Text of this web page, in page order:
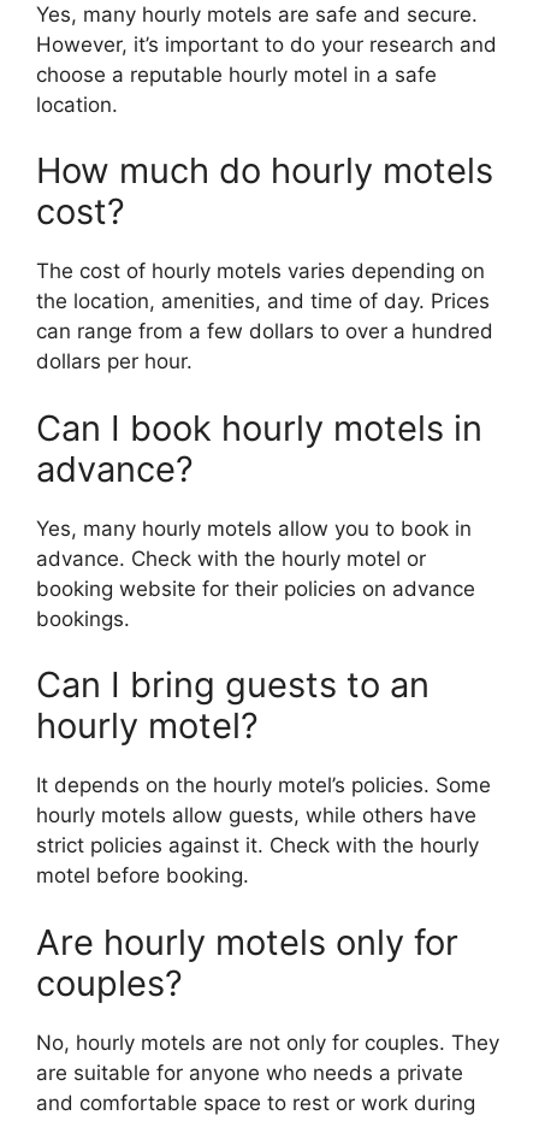
Yes, many hourly motels are safe and secure.
However, it’s important to do your research and
choose a reputable hourly motel in a safe
location.
How much do hourly motels
cost?
The cost of hourly motels varies depending on
the location, amenities, and time of day. Prices
can range from a few dollars to over a hundred
dollars per hour.
Can I book hourly motels in
advance?
Yes, many hourly motels allow you to book in
advance. Check with the hourly motel or
booking website for their policies on advance
bookings.
Can I bring guests to an
hourly motel?
It depends on the hourly motel’s policies. Some
hourly motels allow guests, while others have
strict policies against it. Check with the hourly
motel before booking.
Are hourly motels only for
couples?
No, hourly motels are not only for couples. They
are suitable for anyone who needs a private
and comfortable space to rest or work during